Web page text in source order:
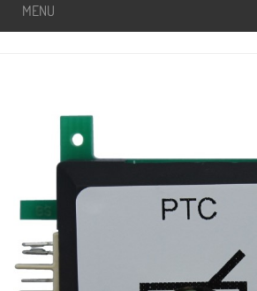
MENU